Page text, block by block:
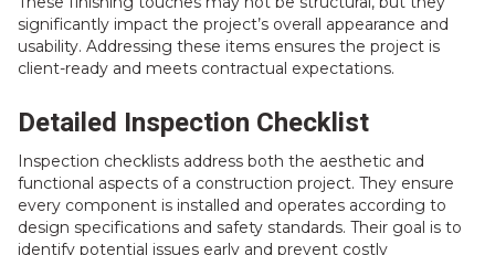
significantly impact the project’s overall appearance and
usability. Addressing these items ensures the project is
client-ready and meets contractual expectations.
Detailed Inspection Checklist
Inspection checklists address both the aesthetic and
functional aspects of a construction project. They ensure
every component is installed and operates according to
design specifications and safety standards. Their goal is to
identify potential issues early and prevent costly